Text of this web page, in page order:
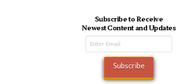
Subscribe to Receive
Newest Content and Updates